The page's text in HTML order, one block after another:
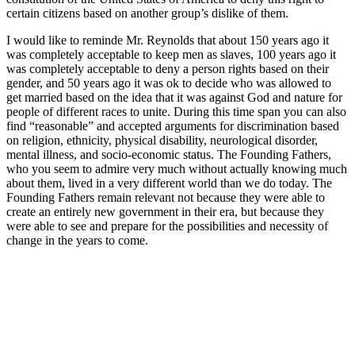
certain citizens based on another group’s dislike of them.
I would like to reminde Mr. Reynolds that about 150 years ago it
was completely acceptable to keep men as slaves, 100 years ago it
was completely acceptable to deny a person rights based on their
gender, and 50 years ago it was ok to decide who was allowed to
get married based on the idea that it was against God and nature for
people of different races to unite. During this time span you can also
find “reasonable” and accepted arguments for discrimination based
on religion, ethnicity, physical disability, neurological disorder,
mental illness, and socio-economic status. The Founding Fathers,
who you seem to admire very much without actually knowing much
about them, lived in a very different world than we do today. The
Founding Fathers remain relevant not because they were able to
create an entirely new government in their era, but because they
were able to see and prepare for the possibilities and necessity of
change in the years to come.